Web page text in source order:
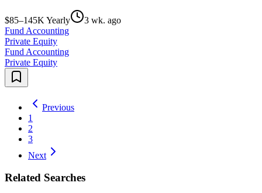
$85–145K Yearly
3 wk. ago
Fund Accounting
Private Equity
Fund Accounting
Private Equity
Previous
1
2
3
Next
Related Searches